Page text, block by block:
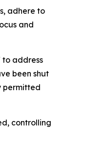
adhere to
and
to address
been shut
permitted
controlling